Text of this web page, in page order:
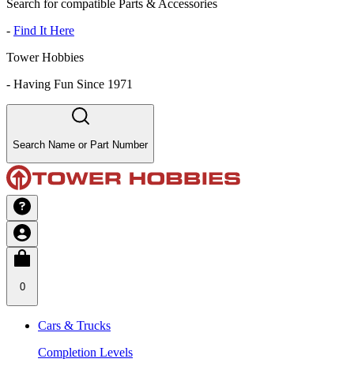
Search for compatible Parts & Accessories
- Find It Here
Tower Hobbies
- Having Fun Since 1971
Search Name or Part Number
0
Cars & Trucks
Completion Levels